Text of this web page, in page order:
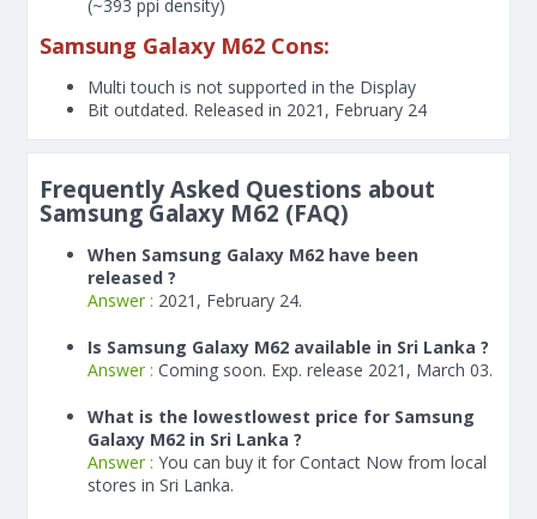
(~393 ppi density)
Samsung Galaxy M62 Cons:
Multi touch is not supported in the Display
Bit outdated. Released in 2021, February 24
Frequently Asked Questions about
Samsung Galaxy M62 (FAQ)
When Samsung Galaxy M62 have been
released ?
Answer : 2021, February 24.
Is Samsung Galaxy M62 available in Sri Lanka ?
Answer : Coming soon. Exp. release 2021, March 03.
What is the lowestlowest price for Samsung
Galaxy M62 in Sri Lanka ?
Answer : You can buy it for Contact Now from local
stores in Sri Lanka.